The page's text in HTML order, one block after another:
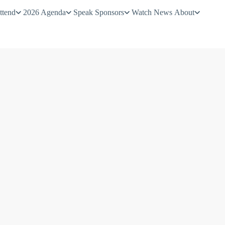
2026 Agenda Speak Sponsors Watch News About